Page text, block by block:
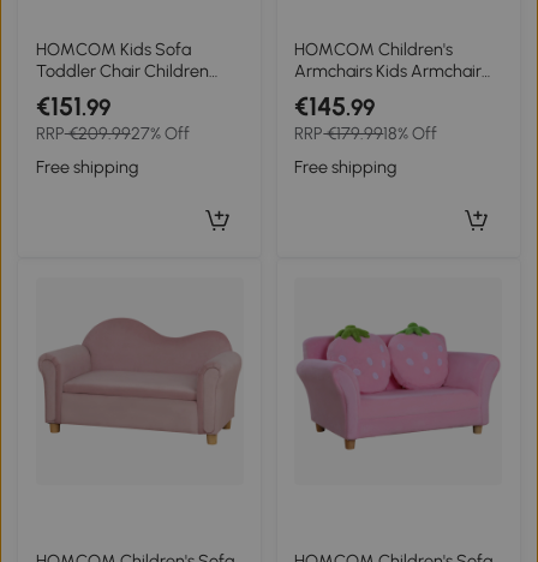
HOMCOM Kids Sofa
Toddler Chair Children
Armchair for Preschool
Bedroom Playroom with
Ear Modeling Wood Brown
€151.99
RRP€209.9927% Off
Free shipping
HOMCOM Children's
Armchairs Kids Armchair
Toddler Chair 2 Seater
Wood Frame Mini Sofa for
Bedroom Playroom Grey
€145.99
RRP€179.9918% Off
Free shipping